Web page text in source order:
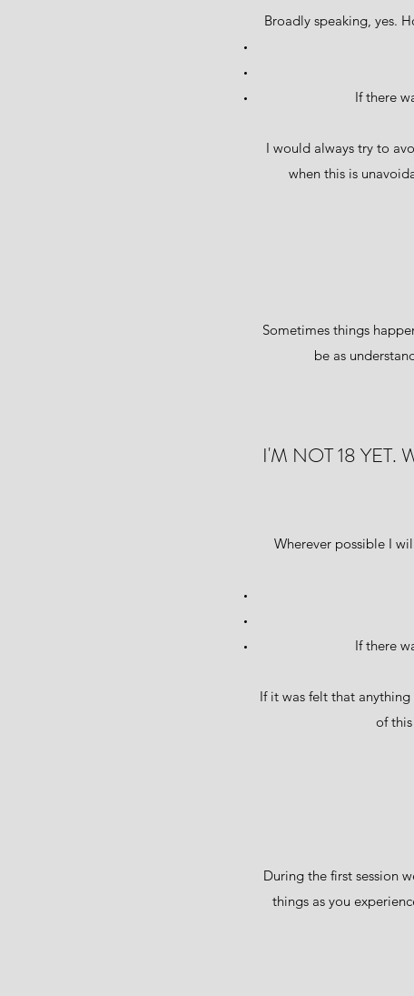
Broadly speaking, yes.
If there
I would always try to
when this is
Sometimes things
be as
I'M NOT 18 YET.
Wherever possible I
If there
If it was felt that
of
During the first session
things as you